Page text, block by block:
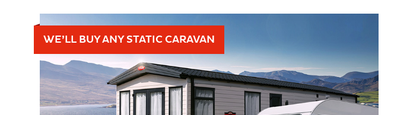
WE’LL BUY ANY STATIC CARAVAN